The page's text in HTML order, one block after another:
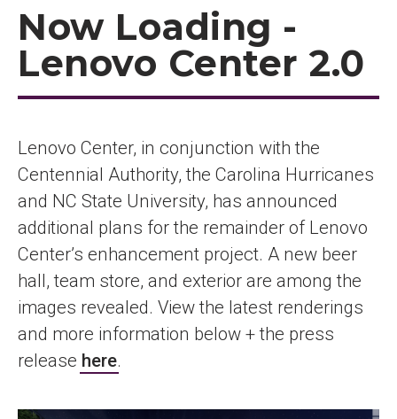
Now Loading -
Lenovo Center 2.0
Lenovo Center, in conjunction with the
Centennial Authority, the Carolina Hurricanes
and NC State University, has announced
additional plans for the remainder of Lenovo
Center’s enhancement project. A new beer
hall, team store, and exterior are among the
images revealed. View the latest renderings
and more information below + the press
release here.